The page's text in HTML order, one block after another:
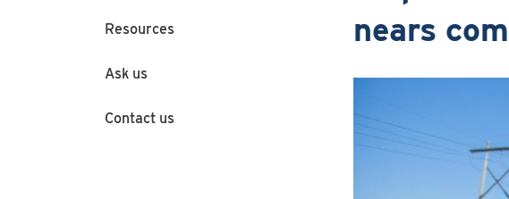
nears
Resources
Ask us
Contact us